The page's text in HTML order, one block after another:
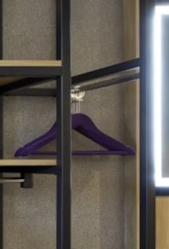
proposed annual
on €66.6M target
Freehold title with
repairing basis,
structure.